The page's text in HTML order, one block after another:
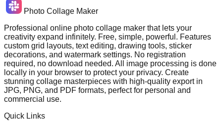
Photo Collage Maker
Professional online photo collage maker that lets your
creativity expand infinitely. Free, simple, powerful. Features
custom grid layouts, text editing, drawing tools, sticker
decorations, and watermark settings. No registration
required, no download needed. All image processing is done
locally in your browser to protect your privacy. Create
stunning collage masterpieces with high-quality export in
JPG, PNG, and PDF formats, perfect for personal and
commercial use.
Quick Links